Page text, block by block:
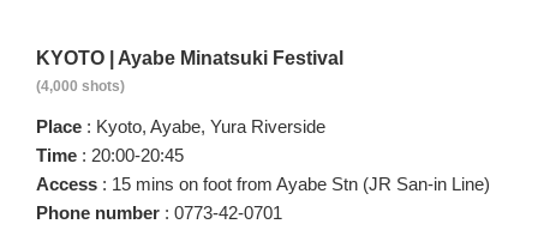
KYOTO | Ayabe Minatsuki Festival
(4,000 shots)
Place : Kyoto, Ayabe, Yura Riverside
Time : 20:00-20:45
Access : 15 mins on foot from Ayabe Stn (JR San-in Line)
Phone number : 0773-42-0701